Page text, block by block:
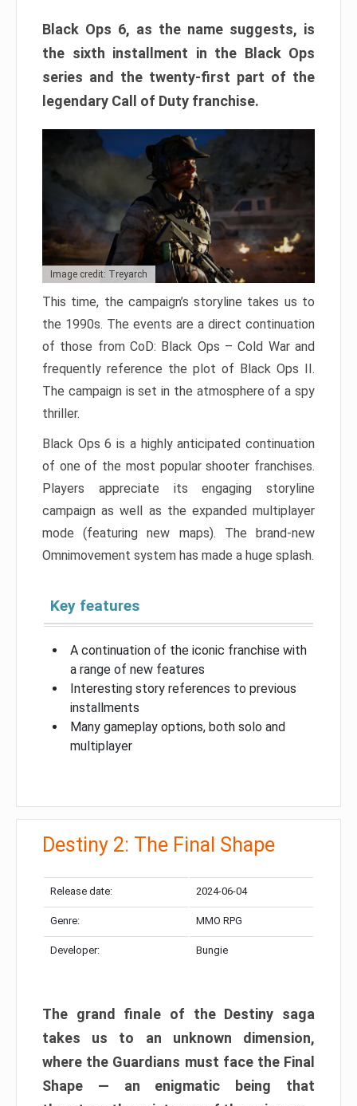
Black Ops 6, as the name suggests, is
the sixth installment in the Black Ops
series and the twenty-first part of the
legendary Call of Duty franchise.
Image credit: Treyarch
This time, the campaign’s storyline takes us to
the 1990s. The events are a direct continuation
of those from CoD: Black Ops – Cold War and
frequently reference the plot of Black Ops II.
The campaign is set in the atmosphere of a spy
thriller.
Black Ops 6 is a highly anticipated continuation
of one of the most popular shooter franchises.
Players appreciate its engaging storyline
campaign as well as the expanded multiplayer
mode (featuring new maps). The brand-new
Omnimovement system has made a huge splash.
Key features
A continuation of the iconic franchise with
a range of new features
Interesting story references to previous
installments
Many gameplay options, both solo and
multiplayer
Destiny 2: The Final Shape
Release date: 2024-06-04
Genre: MMO RPG
Developer: Bungie
The grand finale of the Destiny saga
takes us to an unknown dimension,
where the Guardians must face the Final
Shape — an enigmatic being that